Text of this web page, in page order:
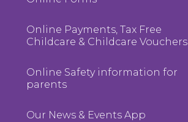
Online Payments, Tax Free
Childcare & Childcare Vouchers
Online Safety information for
parents
Our News & Events App